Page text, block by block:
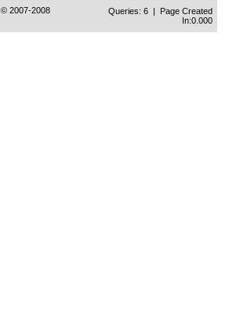
© 2007-2008
Queries: 6 | Page Created
In:0.000